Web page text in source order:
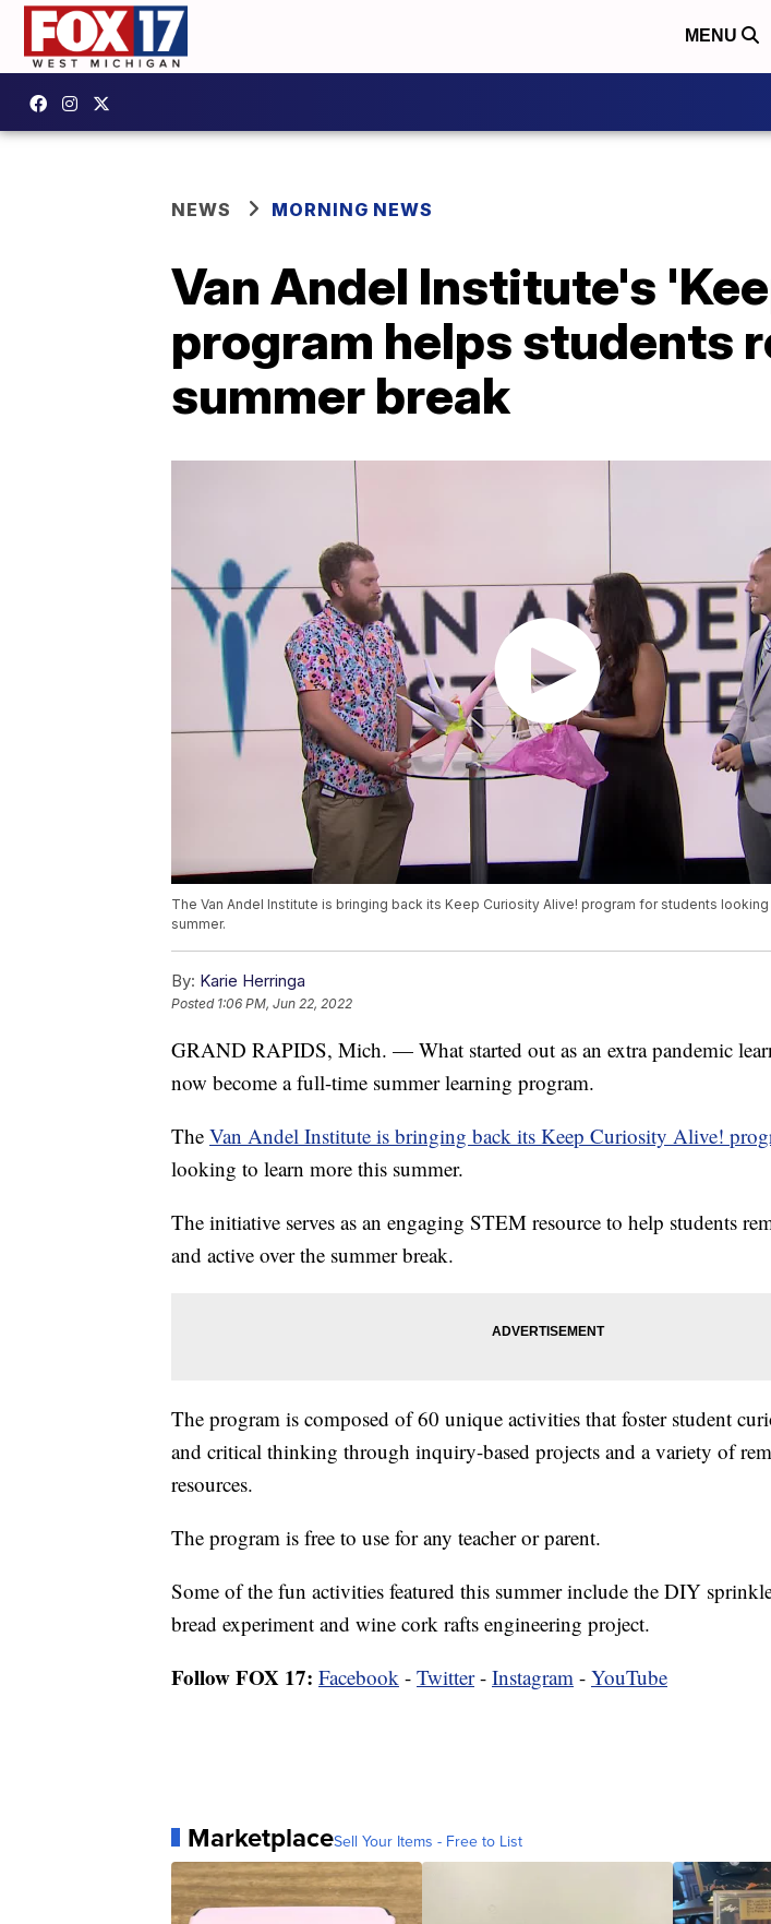
MENU
NEWS MORNING NEWS
Van Andel Institute's
program helps students
summer break
The Van Andel Institute is bringing back its Keep Curiosity Alive! program for students
summer.
By: Karie Herringa
Posted 1:06 PM, Jun 22, 2022
GRAND RAPIDS, Mich. — What started out as an extra pandemic
now become a full-time summer learning program.
The Van Andel Institute is bringing back its Keep Curiosity Alive!
looking to learn more this summer.
The initiative serves as an engaging STEM resource to help students
and active over the summer break.
The program is composed of 60 unique activities that foster student
and critical thinking through inquiry-based projects and a variety of
resources.
The program is free to use for any teacher or parent.
Some of the fun activities featured this summer include the DIY
bread experiment and wine cork rafts engineering project.
Follow FOX 17: Facebook - Twitter- Instagram - YouTube
MarketplaceSell Your Items - Free to List